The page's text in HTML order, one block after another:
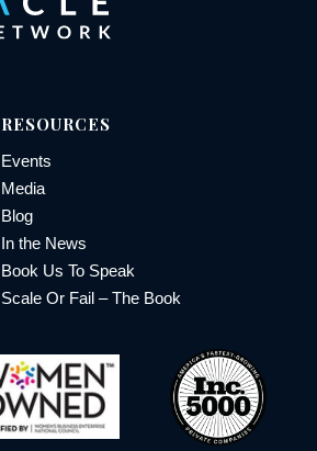
RESOURCES
Events
Media
Blog
In the News
Book Us To Speak
Scale Or Fail – The Book